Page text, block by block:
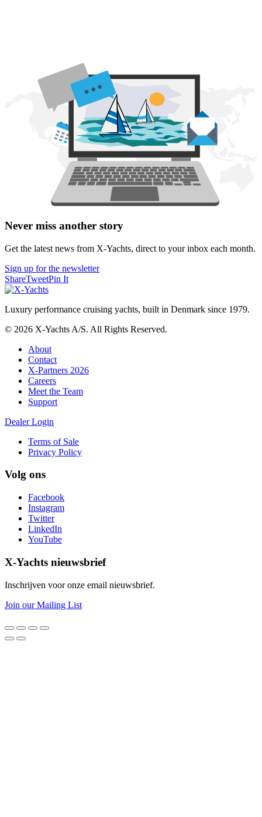
Never miss another story
Get the latest news from X-Yachts, direct to your inbox each month.
Sign up for the newsletter
ShareTweetPin It
Luxury performance cruising yachts, built in Denmark since 1979.
© 2026 X-Yachts A/S. All Rights Reserved.
About
Contact
X-Partners 2026
Careers
Meet the Team
Support
Dealer Login
Terms of Sale
Privacy Policy
Volg ons
Facebook
Instagram
Twitter
LinkedIn
YouTube
X-Yachts nieuwsbrief
Inschrijven voor onze email nieuwsbrief.
Join our Mailing List